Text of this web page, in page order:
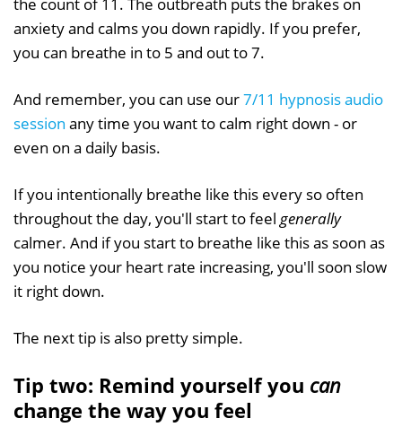
anxiety and calms you down rapidly. If you prefer,
you can breathe in to 5 and out to 7.
And remember, you can use our7/11 hypnosis audio
session any time you want to calm right down - or
even on a daily basis.
If you intentionally breathe like this every so often
throughout the day, you'll start to feel generally
calmer. And if you start to breathe like this as soon as
you notice your heart rate increasing, you'll soon slow
it right down.
The next tip is also pretty simple.
Tip two: Remind yourself you can
change the way you feel